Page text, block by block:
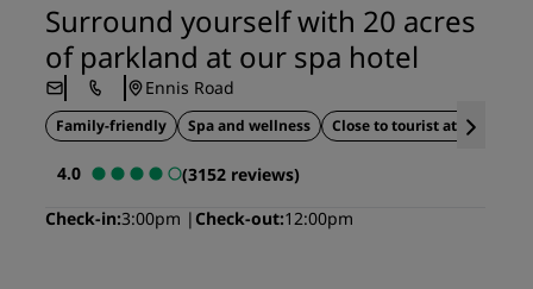
First time's a charm
Deals of the Day
Book in advance
See our packages
Surround yourself with 20 acres
of parkland at our spa hotel
Ennis Road
Family-friendly Spa and wellness Close to tourist attractions
4.0
(3152 reviews)
Check-in 3:00pm Check-out 12:00pm